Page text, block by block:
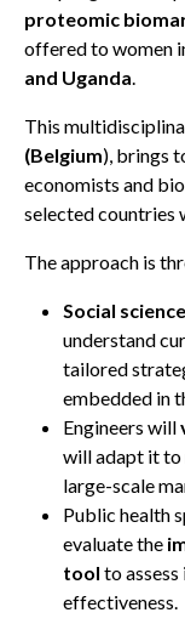
proteomic
offered to women
and Uganda.
This
(Belgium), brings
economists and
selected countries
The approach is
Social
understand
tailored
embedded in
Engineers will
will adapt it to
large-scale
Public health
evaluate the
tool to
effectiveness.